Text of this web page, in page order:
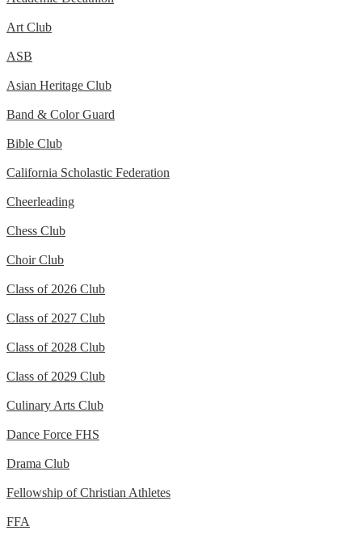
Art Club
ASB
Asian Heritage Club
Band & Color Guard
Bible Club
California Scholastic Federation
Cheerleading
Chess Club
Choir Club
Class of 2026 Club
Class of 2027 Club
Class of 2028 Club
Class of 2029 Club
Culinary Arts Club
Dance Force FHS
Drama Club
Fellowship of Christian Athletes
FFA